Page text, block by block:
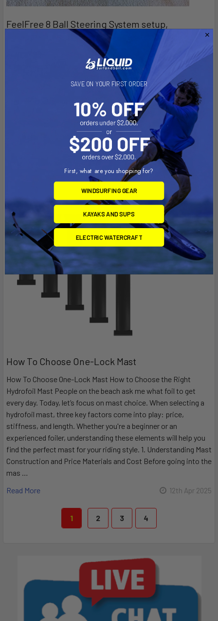
FeelFree 8 Ball Steering System setup,
adjustment and cable replacement.
FeelFree 8 Ball Steering System setup, adjustment and cable
replacement. Feelfree’s 8 Ball Steering offers an easy steering
solution for either the original Feelfree rudder, or the Feelfree
Beaver Tail on your Dorado, or Lure kayak. Installing your 8 Ball
Steering is straightforward and requires just a few simple tools
you should have around your house. Here, you will learn how to
not only install, and adjust, but disassemble and reassemble
your 8 Ball Steering should yo …
9th May 2025 Feel Free Kayaks
How To Choose One-Lock Mast
How To Choose One-Lock Mast How to Choose the Right
Hydrofoil Mast People on the beach ask me what foil to get
every day. Today, let’s focus on mast choice. When selecting a
hydrofoil mast, three key factors come into play: price,
stiffness, and length. Whether you're a beginner or an
experienced foiler, understanding these elements will help you
find the perfect mast for your riding style. 1. Understanding Mast
Construction and Price Materials and Cost Before going into the
mas …
Read More
12th Apr 2025
1 2 3 4
SAVE ON YOUR FIRST ORDER
First, what are you shopping for?
WINDSURFING GEAR
KAYAKS AND SUPS
ELECTRIC WATERCRAFT